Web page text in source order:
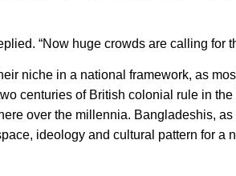
“Now huge crowds are calling for
niche in a national framework, as
centuries of British colonial rule in
over the millennia. Bangladeshis,
ideology and cultural pattern for a